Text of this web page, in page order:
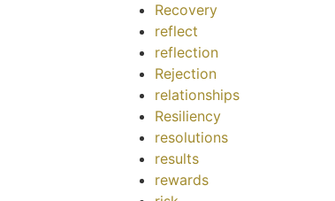
Recovery
reflect
reflection
Rejection
relationships
Resiliency
resolutions
results
rewards